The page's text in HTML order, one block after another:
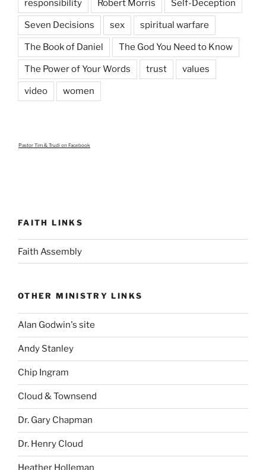
responsibility Robert Morris Self-Deception
Seven Decisions sex spiritual warfare
The Book of Daniel The God You Need to Know
The Power of Your Words trust values
video women
Pastor Tim & Trudi on Facebook
FAITH LINKS
Faith Assembly
OTHER MINISTRY LINKS
Alan Godwin's site
Andy Stanley
Chip Ingram
Cloud & Townsend
Dr. Gary Chapman
Dr. Henry Cloud
Heather Holleman